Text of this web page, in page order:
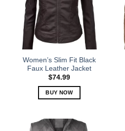
options
may
be
chosen
on
the
product
page
Women’s Slim Fit Black
Faux Leather Jacket
$74.99
BUY NOW
has